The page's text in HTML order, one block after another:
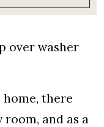
over washer
home, there
and as a